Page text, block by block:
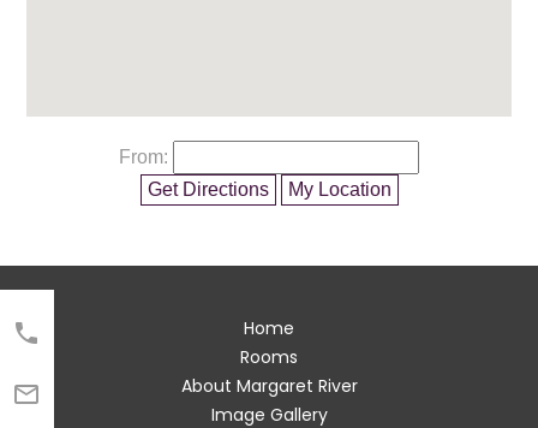


From:
Get Directions
My Location
Home
Rooms
About Margaret River
Image Gallery